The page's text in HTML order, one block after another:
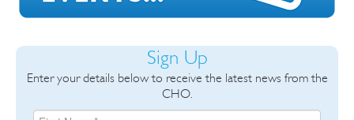
Sign Up
Enter your details below to receive the latest news from the
CHO.